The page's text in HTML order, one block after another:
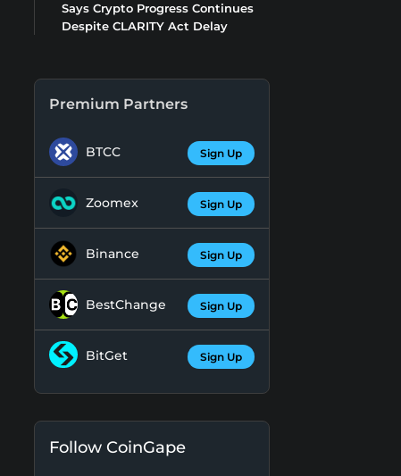
Says Crypto Progress Continues
Despite CLARITY Act Delay
Premium Partners
BTCC Sign Up
Zoomex Sign Up
Binance Sign Up
BestChange Sign Up
BitGet Sign Up
Follow CoinGape